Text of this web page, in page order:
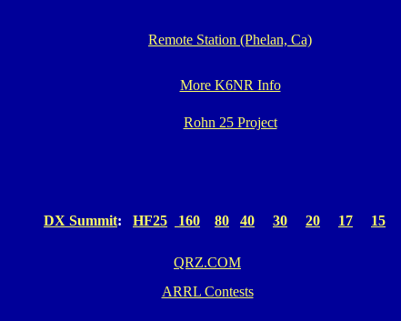
Remote Station (Phelan, Ca)
More K6NR Info
Rohn 25 Project
DX Summit: HF25 160 80 40 30 20 17 15
QRZ.COM
ARRL Contests